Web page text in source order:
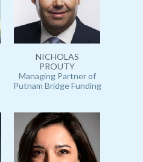
NICHOLAS
PROUTY
Managing Partner of
Putnam Bridge Funding